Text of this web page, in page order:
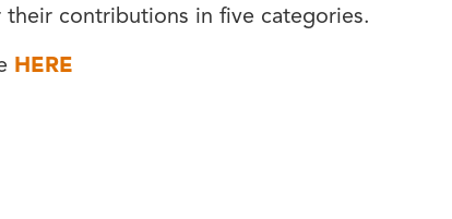
their contributions in five categories.
HERE